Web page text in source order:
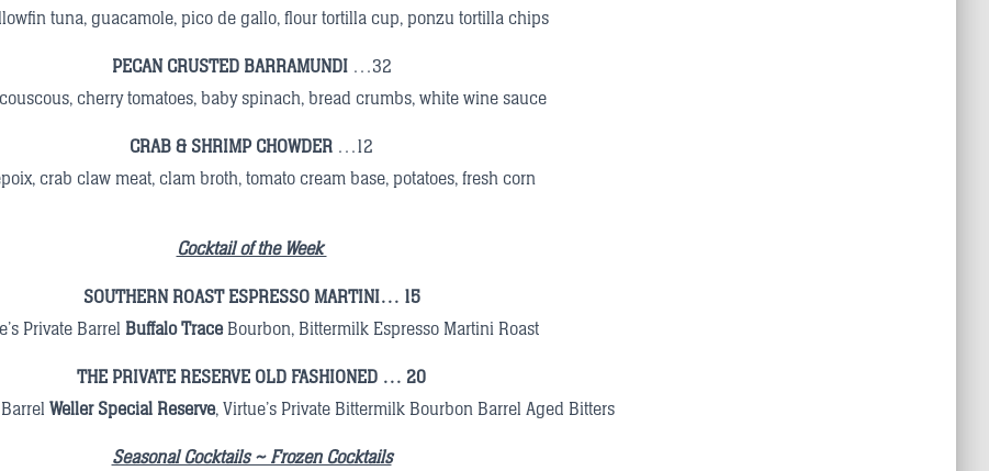
tuna, guacamole, pico de gallo, flour tortilla cup, ponzu tortilla chips
PECAN CRUSTED BARRAMUNDI …32
cherry tomatoes, baby spinach, bread crumbs, white wine sauce
CRAB & SHRIMP CHOWDER …12
crab claw meat, clam broth, tomato cream base, potatoes, fresh corn
Cocktail of the Week
SOUTHERN ROAST ESPRESSO MARTINI… 15
Private Barrel Buffalo TraceBourbon, Bittermilk Espresso Martini Roast
THE PRIVATE RESERVE OLD FASHIONED … 20
Weller Special Reserve,Virtue’s Private Bittermilk Bourbon Barrel Aged Bitters
Seasonal Cocktails ~ Frozen Cocktails